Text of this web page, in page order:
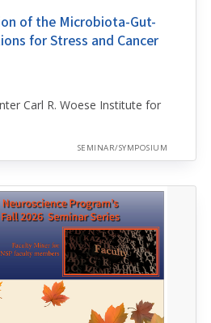
of the Microbiota-Gut-
for Stress and Cancer
Carl R. Woese Institute for
SEMINAR/SYMPOSIUM